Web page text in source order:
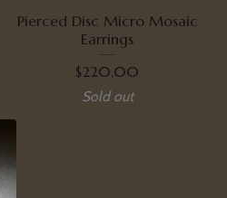
Pierced Disc Micro Mosaic
Earrings
$220.00
Sold out